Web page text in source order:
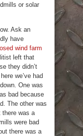
or solar
Ask an
have
wind farm
left that
they didn’t
we’ve had
One was
bad because
The other was
there was a
were bad
there was a